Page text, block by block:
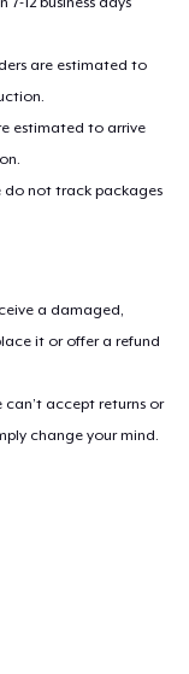
are estimated to
estimated to arrive
do not track packages
a damaged,
it or offer a refund
accept returns or
change your mind.